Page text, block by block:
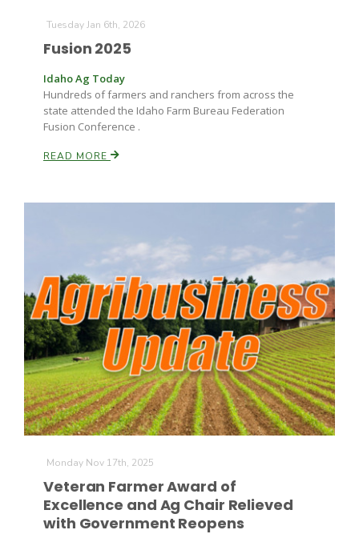
Line on Agriculture
Bob Larson
David Sparks Ph.D.
Tuesday Jan 6th, 2026
Fusion 2025
Idaho Ag Today
Hundreds of farmers and ranchers from across the
state attended the Idaho Farm Bureau Federation
Fusion Conference .
READ MORE
Monday Nov 17th, 2025
Veteran Farmer Award of
Excellence and Ag Chair Relieved
with Government Reopens